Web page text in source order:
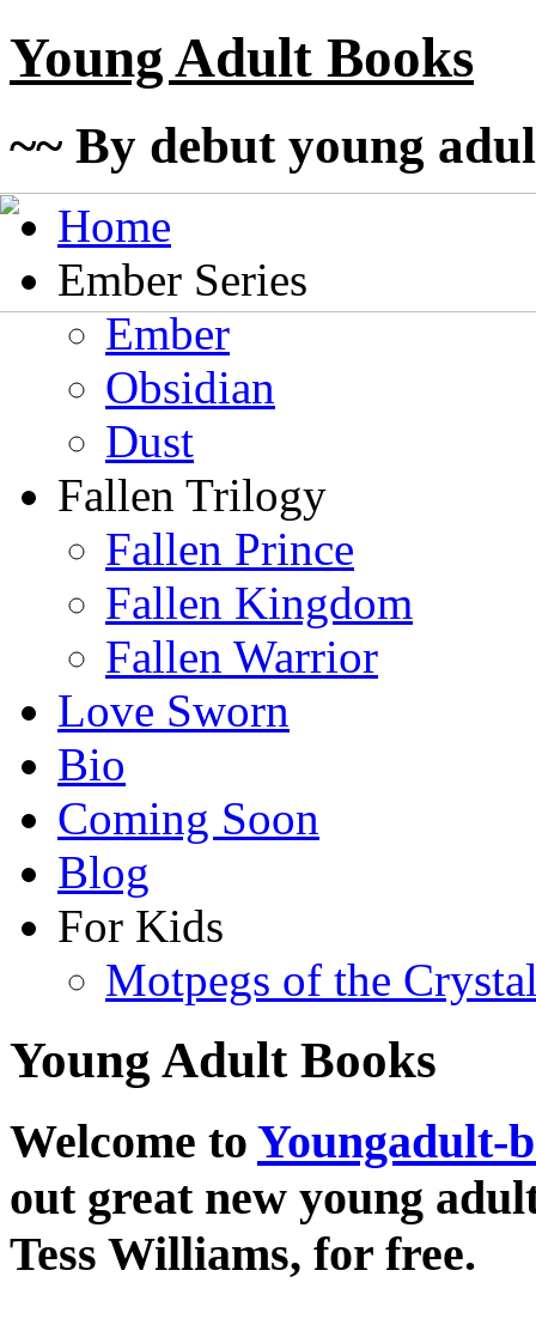
Young Adult Books
~~ By debut young
Home
Ember Series
Ember
Obsidian
Dust
Fallen Trilogy
Fallen Prince
Fallen Kingdom
Fallen Warrior
Love Sworn
Bio
Coming Soon
Blog
For Kids
Motpegs of the
Young Adult Books
Welcome to Youngadult-
out great new young
Tess Williams, for free.